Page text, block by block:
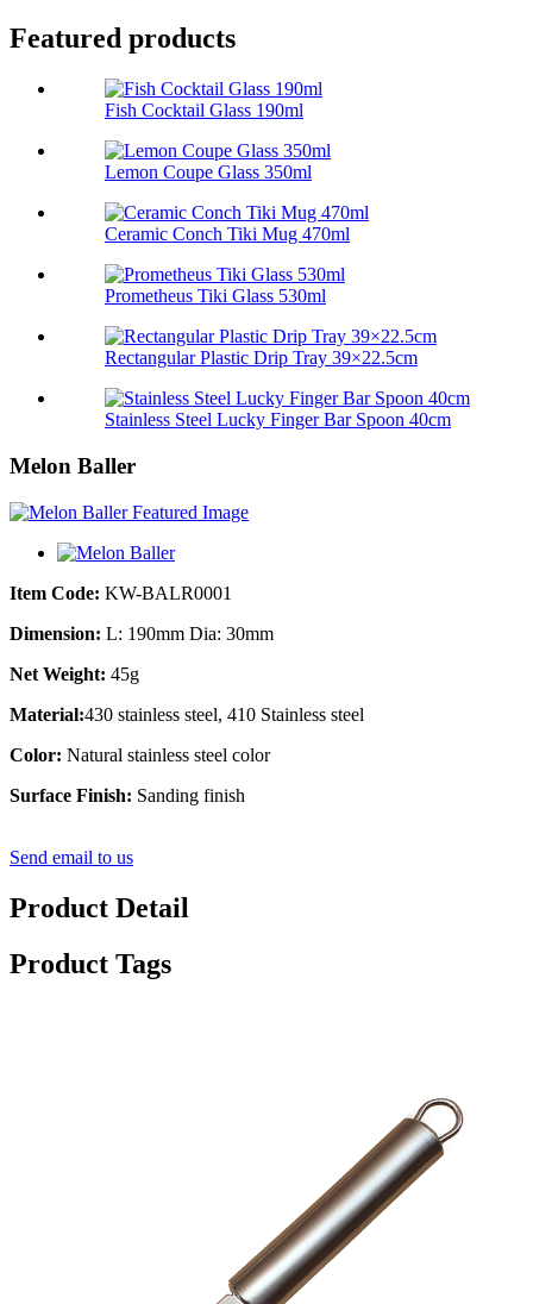
Featured products
Fish Cocktail Glass 190ml
Lemon Coupe Glass 350ml
Ceramic Conch Tiki Mug 470ml
Prometheus Tiki Glass 530ml
Rectangular Plastic Drip Tray 39×22.5cm
Stainless Steel Lucky Finger Bar Spoon 40cm
Melon Baller
Item Code: KW-BALR0001
Dimension: L: 190mm Dia: 30mm
Net Weight: 45g
Material:430 stainless steel, 410 Stainless steel
Color: Natural stainless steel color
Surface Finish: Sanding finish
Send email to us
Product Detail
Product Tags